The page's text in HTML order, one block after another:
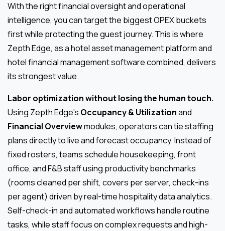
With the right financial oversight and operational
intelligence, you can target the biggest OPEX buckets
first while protecting the guest journey. This is where
Zepth Edge, as a hotel asset management platform and
hotel financial management software combined, delivers
its strongest value.
Labor optimization without losing the human touch.
Using Zepth Edge’s Occupancy & Utilizationand
Financial Overviewmodules, operators can tie staffing
plans directly to live and forecast occupancy. Instead of
fixed rosters, teams schedule housekeeping, front
office, and F&B staff using productivity benchmarks
(rooms cleaned per shift, covers per server, check-ins
per agent) driven by real-time hospitality data analytics.
Self-check-in and automated workflows handle routine
tasks, while staff focus on complex requests and high-